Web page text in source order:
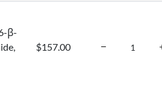
β-
$157.00